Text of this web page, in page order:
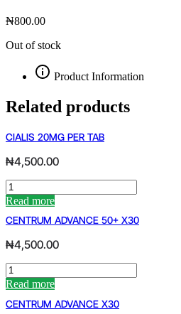
₦800.00
Out of stock
Product Information
Related products
CIALIS 20MG PER TAB
₦4,500.00
CIALIS
20MG
PER
TAB
Read more
CENTRUM ADVANCE 50+ X30
₦4,500.00
CENTRUM
ADVANCE
50+
X30
Read more
CENTRUM ADVANCE X30